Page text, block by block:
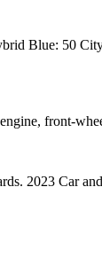
Blue: 50
front-
2023 Car and